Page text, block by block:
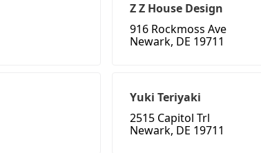
Z Z House Design
916 Rockmoss Ave
Newark, DE 19711
Yuki Teriyaki
2515 Capitol Trl
Newark, DE 19711